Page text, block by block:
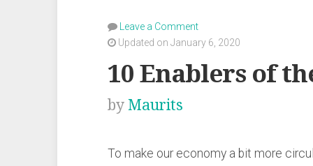
Leave a Comment
Updated on January 6, 2020
10 Enablers of
by Maurits
To make our economy a bit more